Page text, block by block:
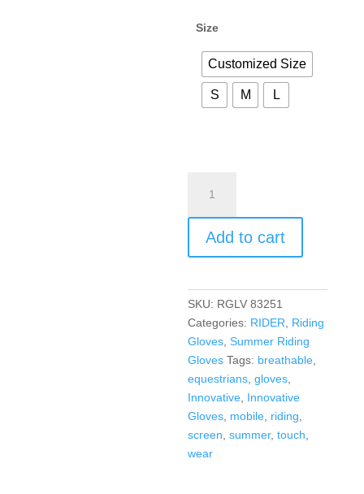
Size
Customized Size
S M L
Add to cart
SKU: RGLV 83251
Categories: RIDER
Riding
Gloves ,Summer Riding
Gloves Tags: breathable
equestrians ,gloves
Innovative Innovative
Gloves mobile riding
screen ,summer,touch
wear